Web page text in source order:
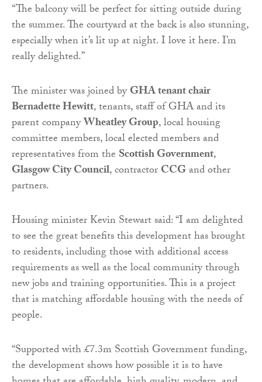
“The balcony will be perfect for sitting outside during
the summer. The courtyard at the back is also stunning,
especially when it’s lit up at night. I love it here. I’m
really delighted.”
The minister was joined byGHA tenant chair
Bernadette Hewitt, tenants, staff of GHA and its
parent companyWheatley Group, local housing
committee members, local elected members and
representatives from the Scottish Government,
Glasgow City Council, contractorCCGand other
partners.
Housing minister Kevin Stewart said: “I am delighted
to see the great benefits this development has brought
to residents, including those with additional access
requirements as well as the local community through
new jobs and training opportunities. This is a project
that is matching affordable housing with the needs of
people.
“Supported with £7.3m Scottish Government funding,
the development shows how possible it is to have